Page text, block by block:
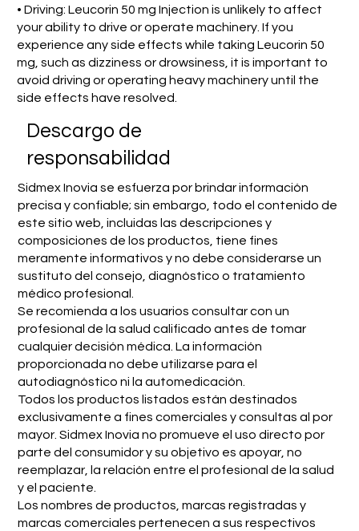
• Driving: Leucorin 50 mg Injection is unlikely to affect
your ability to drive or operate machinery. If you
experience any side effects while taking Leucorin 50
mg, such as dizziness or drowsiness, it is important to
avoid driving or operating heavy machinery until the
side effects have resolved.
​Descargo de
responsabilidad
Sidmex Inovia se esfuerza por brindar información
precisa y confiable; sin embargo, todo el contenido de
este sitio web, incluidas las descripciones y
composiciones de los productos, tiene fines
meramente informativos y no debe considerarse un
sustituto del consejo, diagnóstico o tratamiento
médico profesional.
Se recomienda a los usuarios consultar con un
profesional de la salud calificado antes de tomar
cualquier decisión médica. La información
proporcionada no debe utilizarse para el
autodiagnóstico ni la automedicación.
Todos los productos listados están destinados
exclusivamente a fines comerciales y consultas al por
mayor. Sidmex Inovia no promueve el uso directo por
parte del consumidor y su objetivo es apoyar, no
reemplazar, la relación entre el profesional de la salud
y el paciente.
Los nombres de productos, marcas registradas y
marcas comerciales pertenecen a sus respectivos